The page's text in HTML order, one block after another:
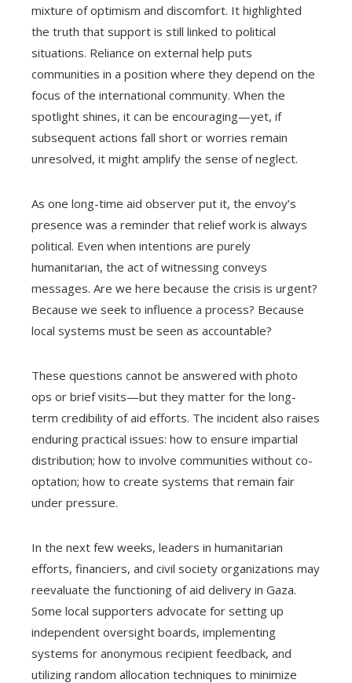
mixture of optimism and discomfort. It highlighted
the truth that support is still linked to political
situations. Reliance on external help puts
communities in a position where they depend on the
focus of the international community. When the
spotlight shines, it can be encouraging—yet, if
subsequent actions fall short or worries remain
unresolved, it might amplify the sense of neglect.
As one long-time aid observer put it, the envoy’s
presence was a reminder that relief work is always
political. Even when intentions are purely
humanitarian, the act of witnessing conveys
messages. Are we here because the crisis is urgent?
Because we seek to influence a process? Because
local systems must be seen as accountable?
These questions cannot be answered with photo
ops or brief visits—but they matter for the long-
term credibility of aid efforts. The incident also raises
enduring practical issues: how to ensure impartial
distribution; how to involve communities without co-
optation; how to create systems that remain fair
under pressure.
In the next few weeks, leaders in humanitarian
efforts, financiers, and civil society organizations may
reevaluate the functioning of aid delivery in Gaza.
Some local supporters advocate for setting up
independent oversight boards, implementing
systems for anonymous recipient feedback, and
utilizing random allocation techniques to minimize